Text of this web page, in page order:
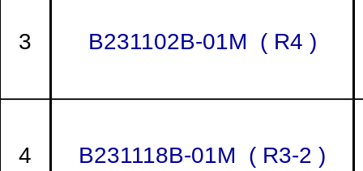
3 B231102B-01M ( R4 )
4 B231118B-01M ( R3-2 )